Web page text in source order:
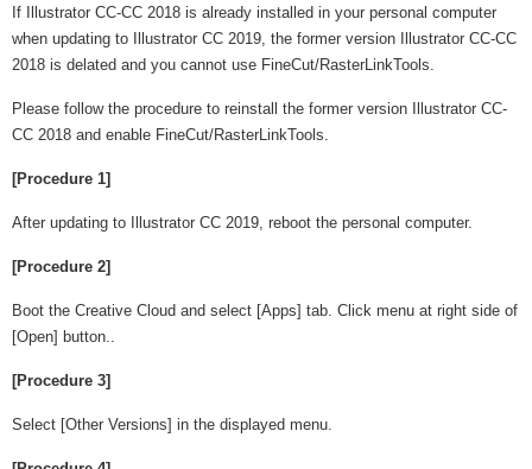
If Illustrator CC-CC 2018 is already installed in your personal computer
when updating to Illustrator CC 2019, the former version Illustrator CC-CC
2018 is delated and you cannot use FineCut/RasterLinkTools.
Please follow the procedure to reinstall the former version Illustrator CC-
CC 2018 and enable FineCut/RasterLinkTools.
[Procedure 1]
After updating to Illustrator CC 2019, reboot the personal computer.
[Procedure 2]
Boot the Creative Cloud and select [Apps] tab. Click menu at right side of
[Open] button..
[Procedure 3]
Select [Other Versions] in the displayed menu.